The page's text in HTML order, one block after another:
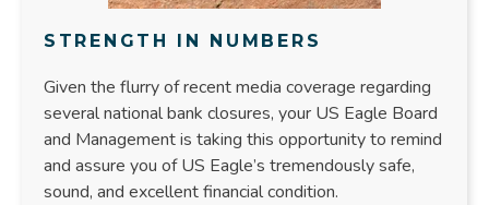
STRENGTH IN NUMBERS
Given the flurry of recent media coverage regarding
several national bank closures, your US Eagle Board
and Management is taking this opportunity to remind
and assure you of US Eagle’s tremendously safe,
sound, and excellent financial condition.